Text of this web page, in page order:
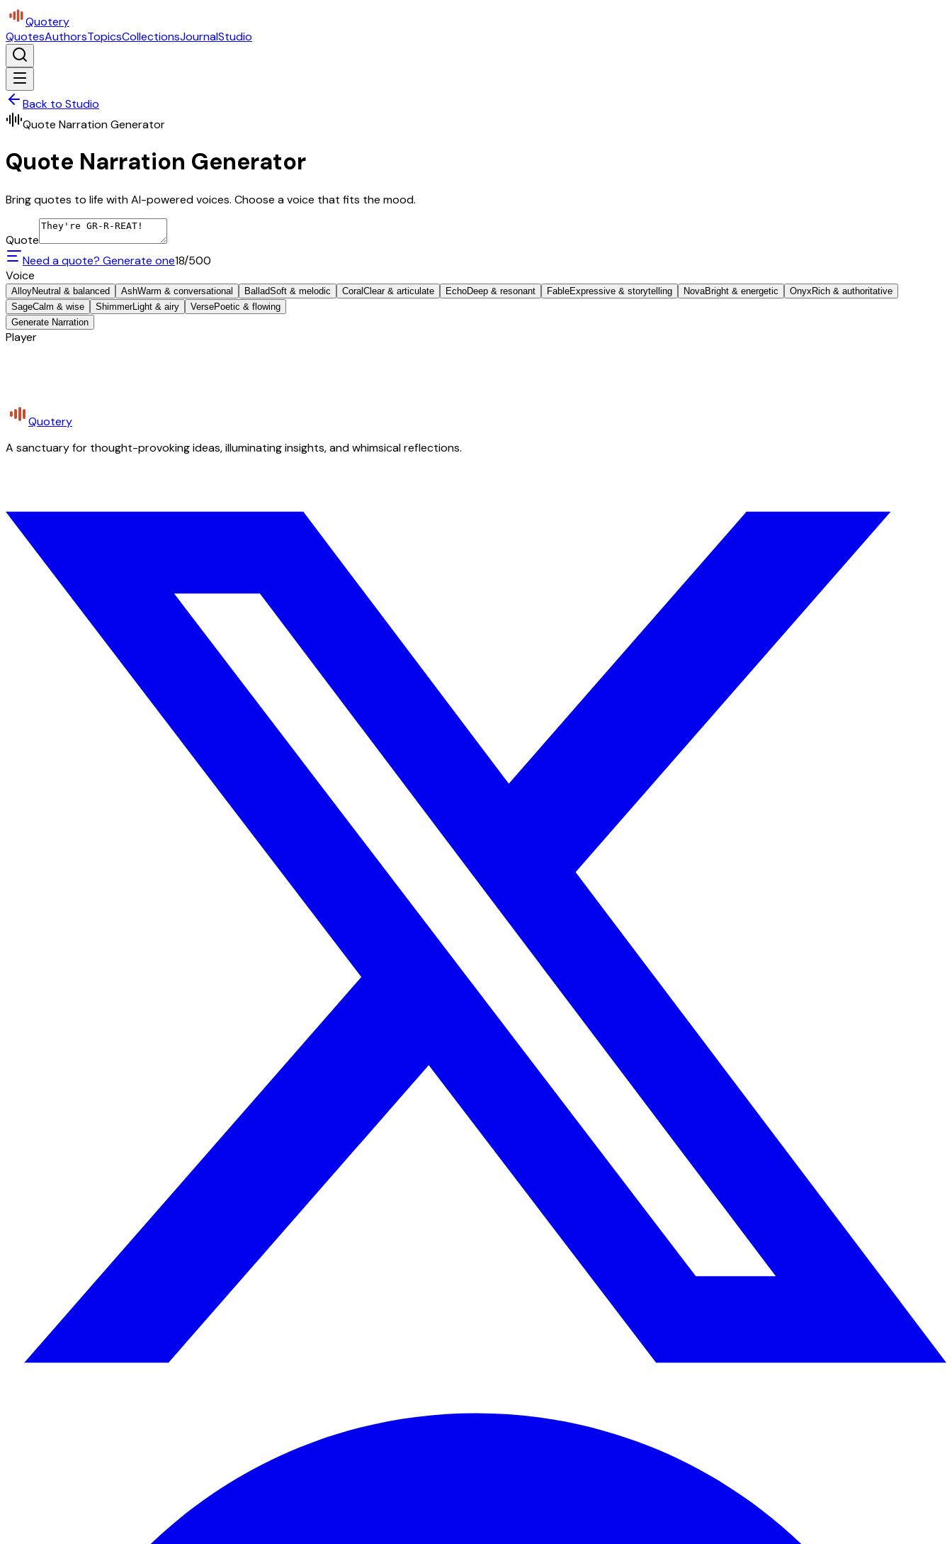
Quotery
QuotesAuthorsTopicsCollectionsJournalStudio
Back to Studio
Quote Narration Generator
Quote Narration Generator
Bring quotes to life with AI-powered voices. Choose a voice that fits the mood.
Quote
Need a quote? Generate one18/500
Voice
AlloyNeutral & balanced AshWarm & conversational BalladSoft & melodic Coral Clear & articulate EchoDeep & resonant FableExpressive & storytelling NovaBright & energetic Onyx Rich & authoritative
SageCalm & wise ShimmerLight & airy VersePoetic & flowing
Generate Narration
Player
Quotery
A sanctuary for thought-provoking ideas, illuminating insights, and whimsical reflections.